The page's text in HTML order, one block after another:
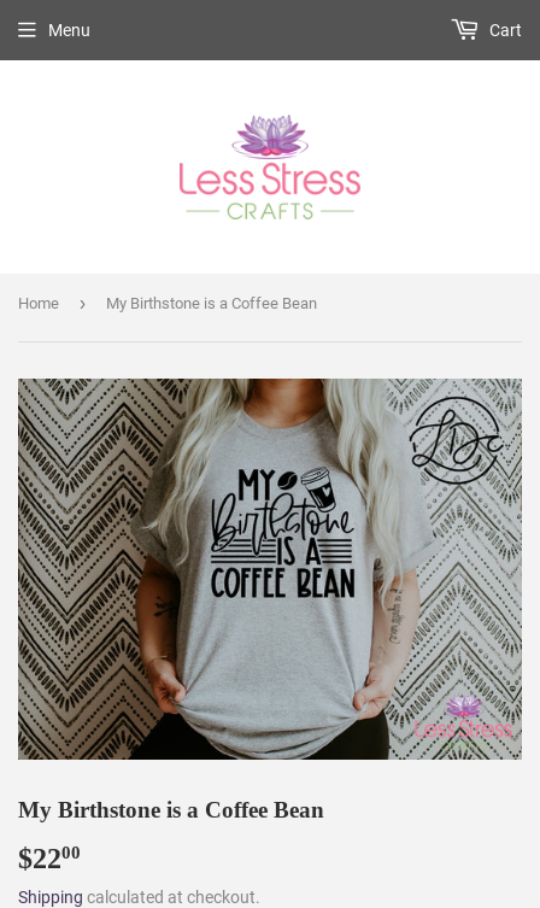
Menu Cart
Home › My Birthstone is a Coffee Bean
My Birthstone is a Coffee Bean
$2200
Shipping calculated at checkout.